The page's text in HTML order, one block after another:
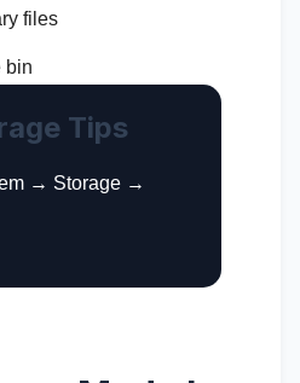
files
bin
Tips
→ Storage →